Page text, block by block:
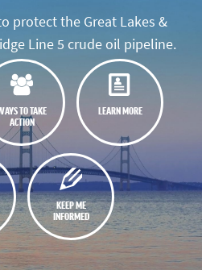
protect the Great Lakes &
Line 5 crude oil pipeline.
TO TAKE
ACTION
LEARN MORE
KEEP ME
INFORMED